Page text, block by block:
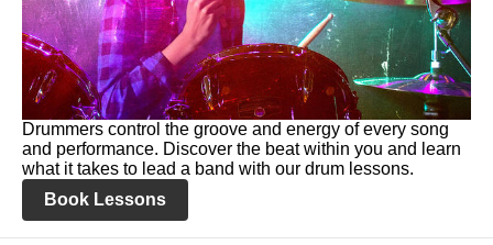
Drummers control the groove and energy of every song
and performance. Discover the beat within you and learn
what it takes to lead a band with our drum lessons.
Book Lessons